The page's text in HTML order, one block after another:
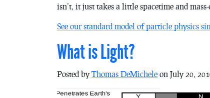
isn’t, it just takes a little spacetime and mass-
See our standard model of particle physics
What is Light?
Posted by Thomas DeMichele on July 20,